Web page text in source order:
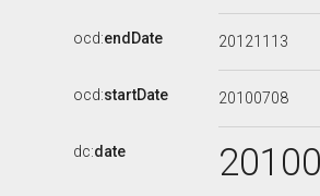
ocd:endDate 20121113
ocd:startDate 20100708
dc:date